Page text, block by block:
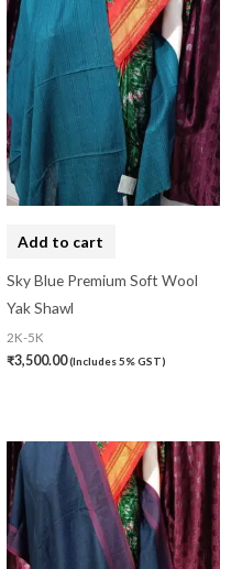
Add to cart
Sky Blue Premium Soft Wool
Yak Shawl
2K-5K
₹3,500.00(Includes 5% GST)